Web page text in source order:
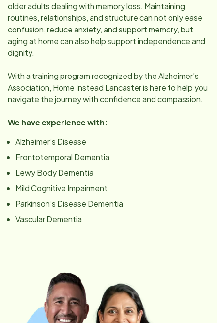
older adults dealing with memory loss. Maintaining
routines, relationships, and structure can not only ease
confusion, reduce anxiety, and support memory, but
aging at home can also help support independence and
dignity.
With a training program recognized by the Alzheimer’s
Association, Home Instead Lancasteris here to help you
navigate the journey with confidence and compassion.
We have experience with:
Alzheimer’s Disease
Frontotemporal Dementia
Lewy Body Dementia
Mild Cognitive Impairment
Parkinson’s Disease Dementia
Vascular Dementia